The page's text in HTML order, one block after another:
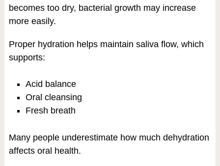
becomes too dry, bacterial growth may increase
more easily.
Proper hydration helps maintain saliva flow, which
supports:
Acid balance
Oral cleansing
Fresh breath
Many people underestimate how much dehydration
affects oral health.